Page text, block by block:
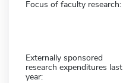
Focus of faculty research:
Externally sponsored
research expenditures last
year: